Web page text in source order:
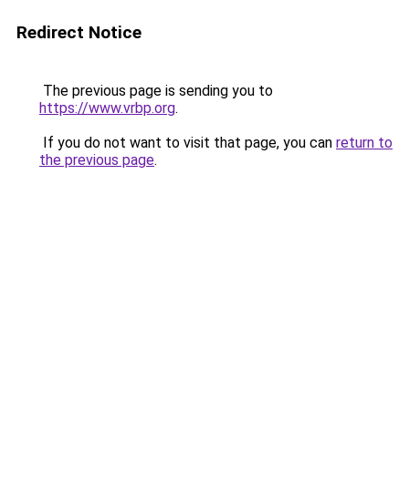
Redirect Notice
The previous page is sending you to
https://www.vrbp.org.
If you do not want to visit that page, you can return to
the previous page.